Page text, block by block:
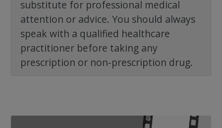
substitute for professional medical
attention or advice. You should always
speak with a qualified healthcare
practitioner before taking any
prescription or non-prescription drug.